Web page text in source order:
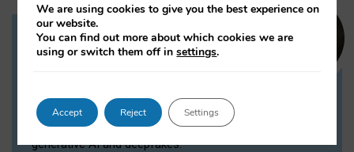
Dr Daria Onitiu
Dr Daria Onitiu researches and publishes on
the legal, ethical and governance aspects
surrounding Artificial Intelligence (AI) technologies,
generative AI and deepfakes.
We are using cookies to give you the best experience on
our website.
You can find out more about which cookies we are
using or switch them off insettings.
Accept Reject Settings